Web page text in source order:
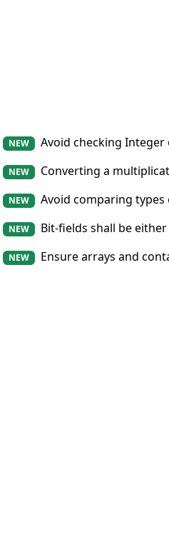
NEW Avoid checking
NEW Converting a
NEW Avoid comparing
NEW Bit-fields shall be
NEW Ensure arrays and